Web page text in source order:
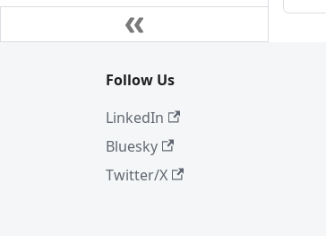
Follow Us
LinkedIn
Bluesky
Twitter/X